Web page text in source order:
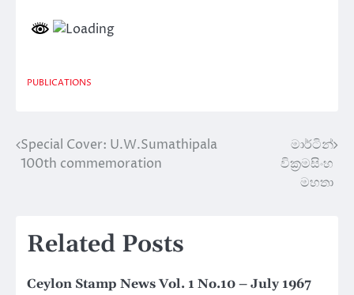
PUBLICATIONS
Post
Special Cover: U.W.Sumathipala
100th commemoration
මාර්ටින්
වික්‍රමසිංහ
මහතා
Related Posts
Ceylon Stamp News Vol. 1 No.10 – July 1967